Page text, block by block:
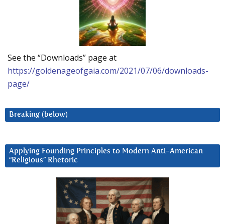
See the “Downloads” page at
https://goldenageofgaia.com/2021/07/06/downloads-
page/
Breaking (below)
Applying Founding Principles to Modern Anti-American
“Religious” Rhetoric